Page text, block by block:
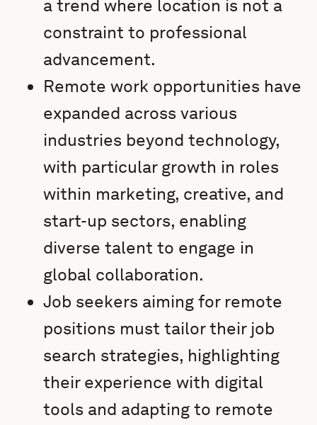
a trend where location is not a
constraint to professional
advancement.
Remote work opportunities have
expanded across various
industries beyond technology,
with particular growth in roles
within marketing, creative, and
start-up sectors, enabling
diverse talent to engage in
global collaboration.
Job seekers aiming for remote
positions must tailor their job
search strategies, highlighting
their experience with digital
tools and adapting to remote